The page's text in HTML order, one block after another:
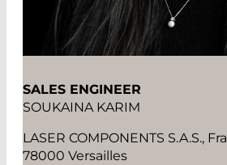
SALES ENGINEER
SOUKAINA KARIM
LASER COMPONENTS S.A.S.,
78000 Versailles